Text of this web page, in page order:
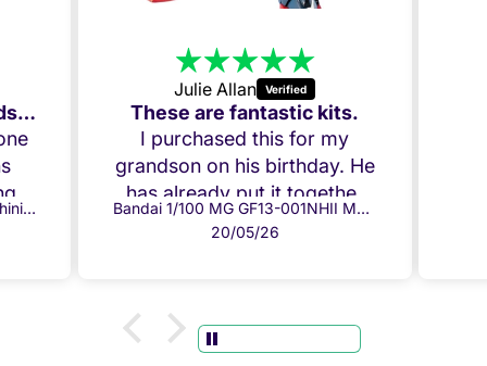
Amazing Build, my Grandson loved it!
it
Bandai 1/100 MG GF13-017NJ Shining Gundam
Julie Allan
These are fantastic kits.
I purchased this for my
grandson on his birthday. He
has already put it together
and everything fits perfectly.
Both he and I are chuffed!
Bandai 1/100 MG GF13-001NHII Master Gundam
20/05/26